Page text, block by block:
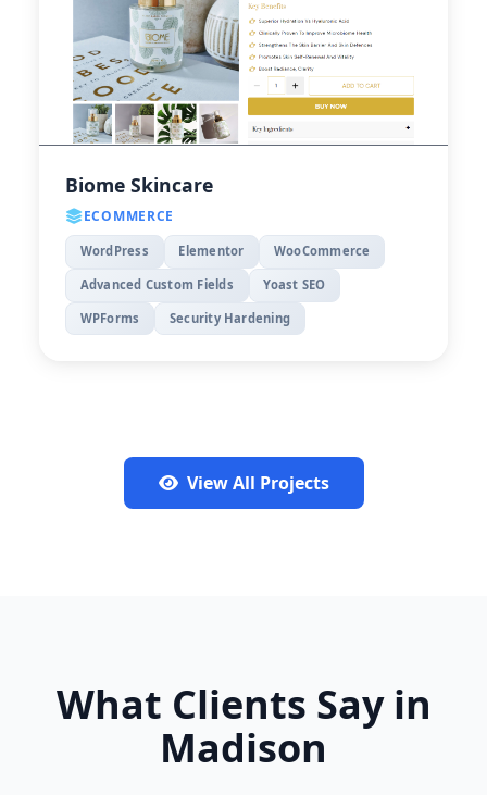
Biome Skincare
ECOMMERCE
WordPress Elementor WooCommerce
Advanced Custom Fields Yoast SEO
WPForms Security Hardening
View All Projects
What Clients Say in
Madison